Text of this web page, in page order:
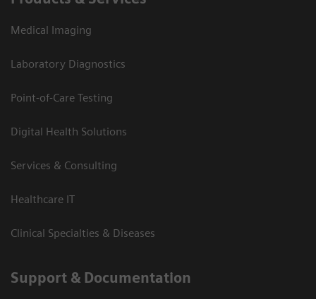
Medical Imaging
Laboratory Diagnostics
Point-of-Care Testing
Digital Health Solutions
Services & Consulting
Healthcare IT
Clinical Specialties & Diseases
Support & Documentation